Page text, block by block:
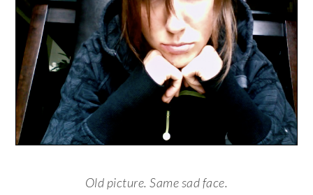
Old picture. Same sad face.